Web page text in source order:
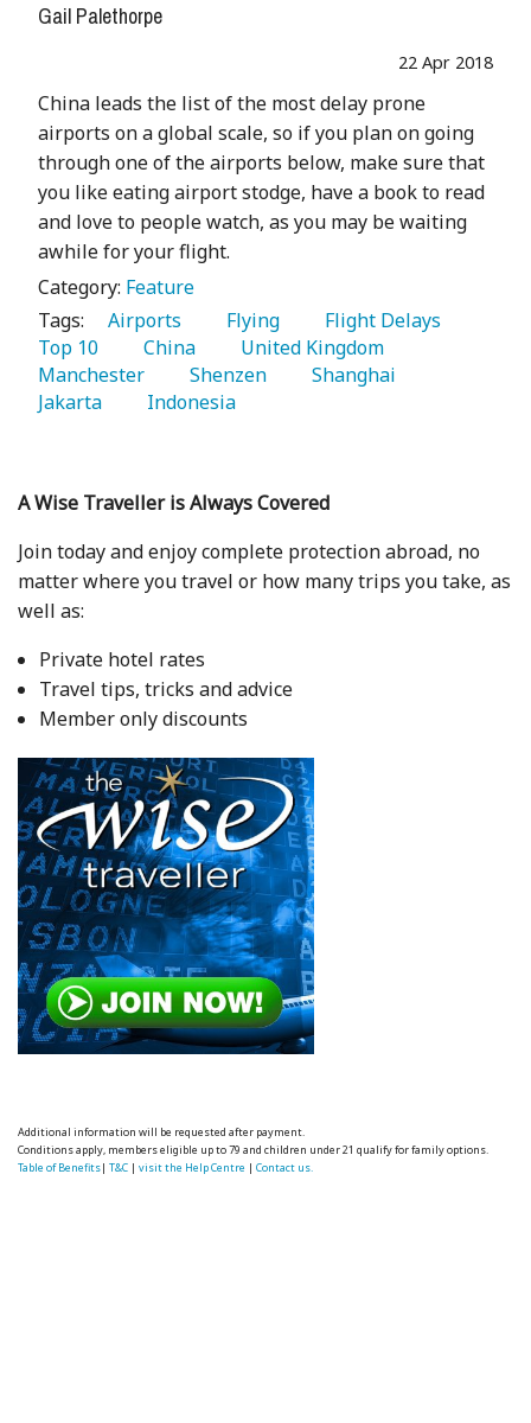
Gail Palethorpe
22 Apr 2018
China leads the list of the most delay prone
airports on a global scale, so if you plan on going
through one of the airports below, make sure that
you like eating airport stodge, have a book to read
and love to people watch, as you may be waiting
awhile for your flight.
Category: Feature
Tags:
   Airports
   Flying
Top 10
   China
Manchester
   Shenzen
Jakarta
   Indonesia
A Wise Traveller is Always Covered
Join today and enjoy complete protection abroad, no
matter where you travel or how many trips you take, as
well as:
Private hotel rates
Travel tips, tricks and advice
Member only discounts
Additional information will be requested after payment.
Conditions apply, members eligible up to 79 and children under 21 qualify for family options.
Table of Benefits|T&C |visit the Help Centre |Contact us.